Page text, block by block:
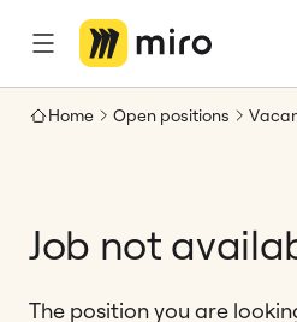
Home Open positions
Job not
The position you are